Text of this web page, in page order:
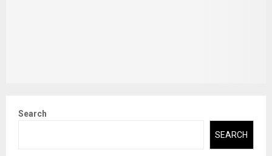
Search
SEARCH